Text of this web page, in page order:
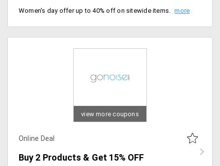
Women's day offer up to 40% off on sitewide items. No minimum purchase required, shop now.
view more coupons
Online Deal
Buy 2 Products & Get 15% OFF